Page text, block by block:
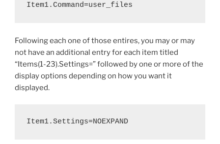
Item1.Command=user_files
Following each one of those entires, you may or may
not have an additional entry for each item titled
“Items(1-23).Settings=” followed by one or more of the
display options depending on how you want it
displayed.
Item1.Settings=NOEXPAND